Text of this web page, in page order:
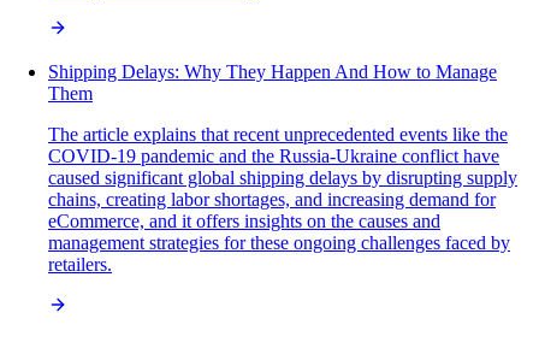
Shipping Delays: Why They Happen And How to Manage
Them
The article explains that recent unprecedented events like the
COVID-19 pandemic and the Russia-Ukraine conflict have
caused significant global shipping delays by disrupting supply
chains, creating labor shortages, and increasing demand for
eCommerce, and it offers insights on the causes and
management strategies for these ongoing challenges faced by
retailers.